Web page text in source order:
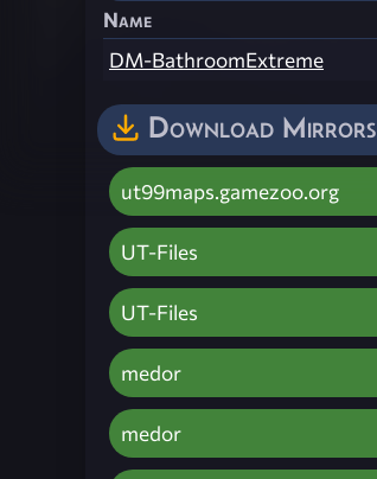
Name
DM-BathroomExtreme
Download Mirrors
ut99maps.gamezoo.org
UT-Files
UT-Files
medor
medor